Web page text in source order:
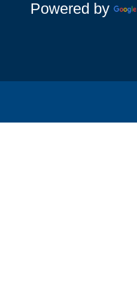
Powered by